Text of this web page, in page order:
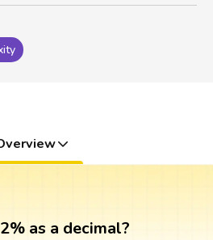
as a decimal?